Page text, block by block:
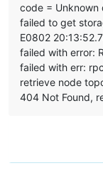
code = Unknown
failed to get
E0802
failed with error:
failed with err:
retrieve node
404 Not Found,